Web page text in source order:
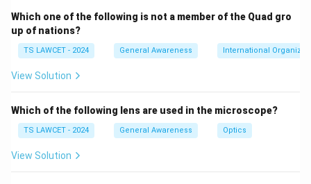
The Dead Sea is a hypersaline lake located between
Jordan and Israel. It receives very little freshwater
inflow compared to the high volume of water lost
through intense evaporation in the arid climate. This
significantly higher than that of standard ocean water.
While the Black Sea, Red Sea, and Mediterranean Sea
Which one of the following is not a member of the Quad gro
up of nations?
TS LAWCET - 2024 General Awareness International
View Solution
Which of the following lens are used in the microscope?
TS LAWCET - 2024 General Awareness Optics
View Solution